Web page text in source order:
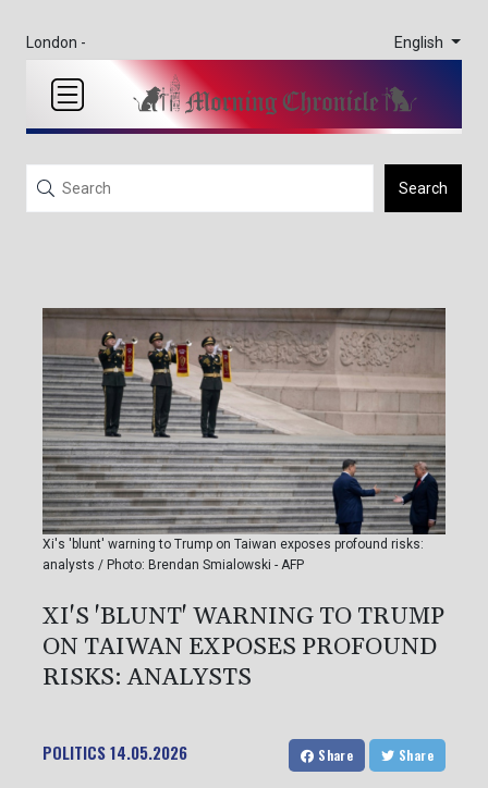
London - English
Search
Xi's 'blunt' warning to Trump on Taiwan exposes profound risks:
analysts / Photo: Brendan Smialowski - AFP
XI'S 'BLUNT' WARNING TO TRUMP
ON TAIWAN EXPOSES PROFOUND
RISKS: ANALYSTS
POLITICS14.05.2026 Share Share